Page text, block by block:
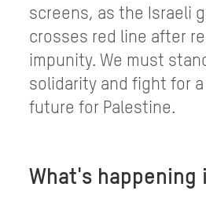
screens, as the Israeli
crosses red line after
impunity. We must
solidarity and fight for
future for Palestine.
What's happening